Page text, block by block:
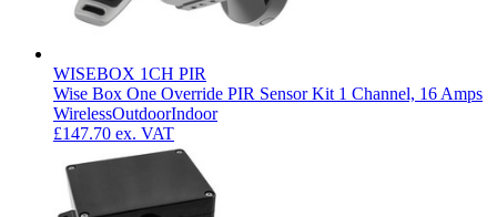
WISEBOX 1CH PIR
Wise Box One Override PIR Sensor Kit 1 Channel, 16 Amps
WirelessOutdoorIndoor
£147.70 ex. VAT